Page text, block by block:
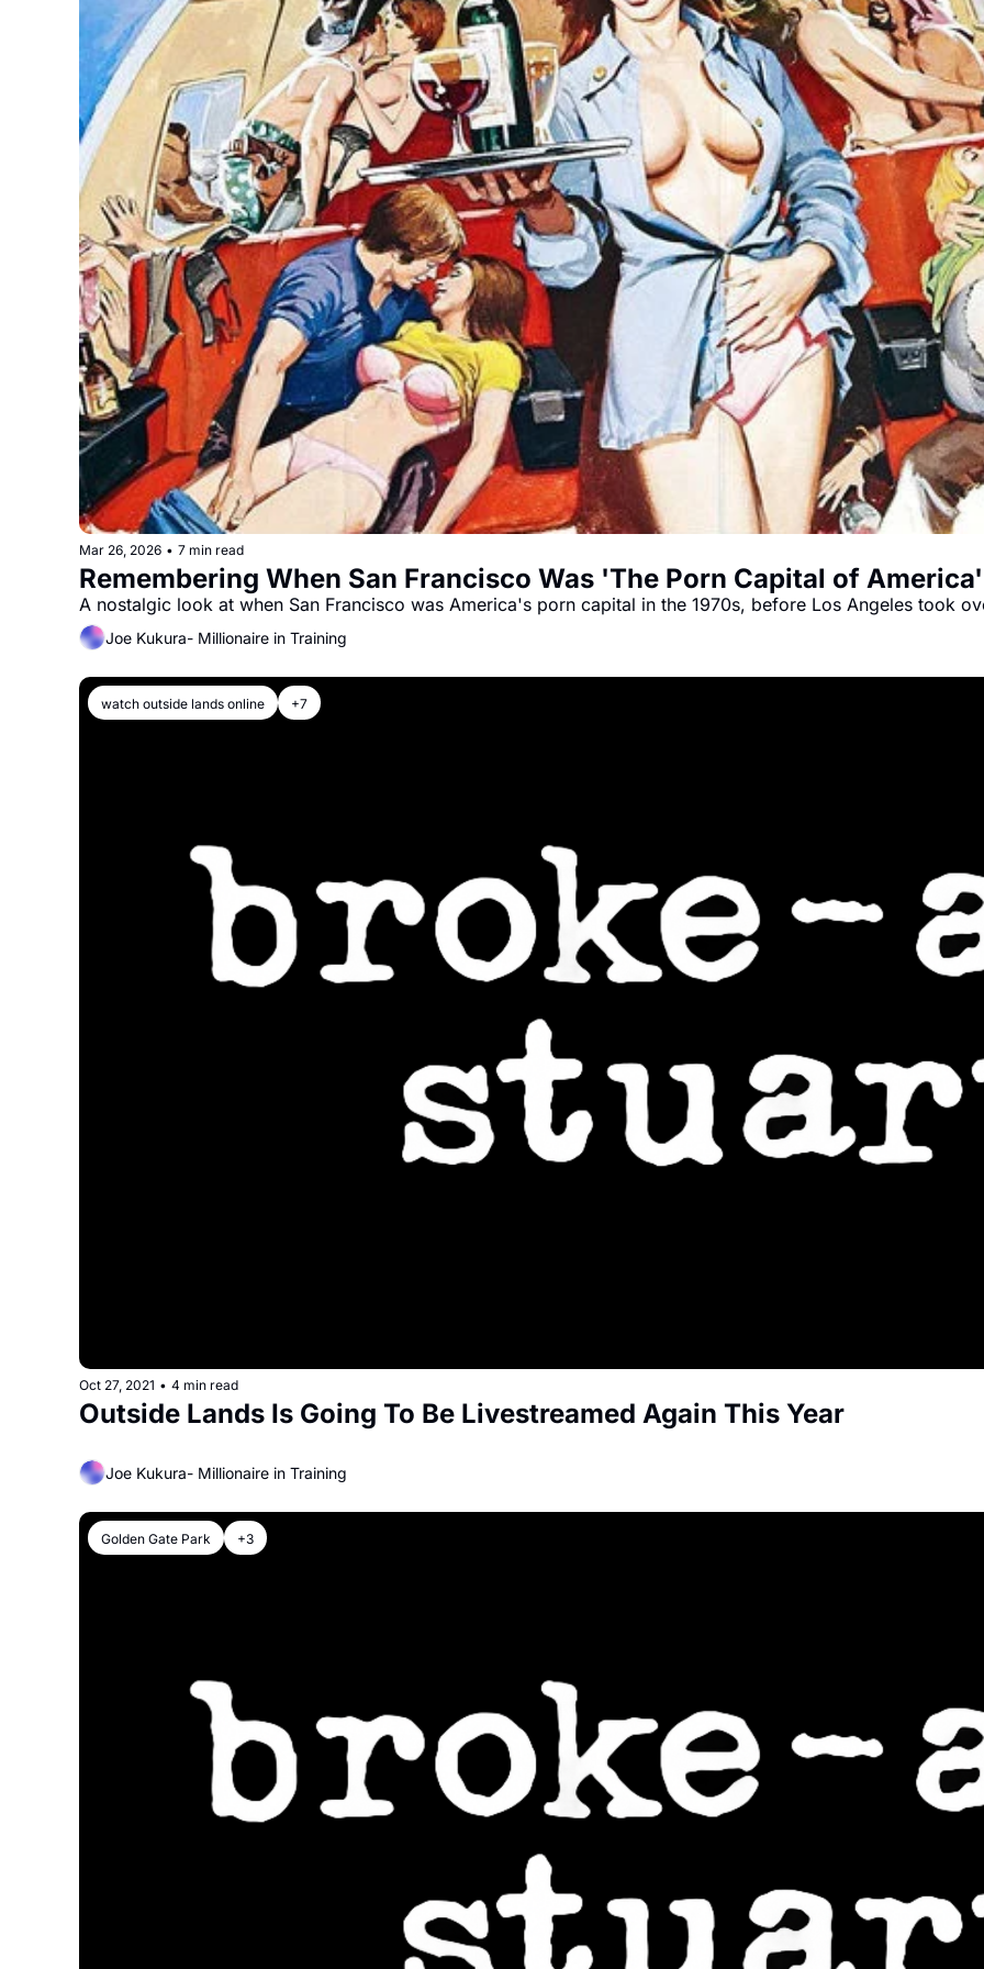
Mar 26, 2026 • 7 min read
Remembering When San Francisco Was 'The Porn Capital of America'
A nostalgic look at when San Francisco was America's porn capital in the 1970s, before Los Angeles took
Joe Kukura- Millionaire in Training
watch outside lands online +7
Oct 27, 2021 • 4 min read
Outside Lands Is Going To Be Livestreamed Again This Year
Joe Kukura- Millionaire in Training
Golden Gate Park +3